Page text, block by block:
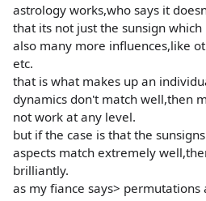
astrology works,who says it
that its not just the sunsign
also many more influences,like
etc.
that is what makes up an
dynamics don't match well,then
not work at any level.
but if the case is that the
aspects match extremely
brilliantly.
as my fiance says> permutations